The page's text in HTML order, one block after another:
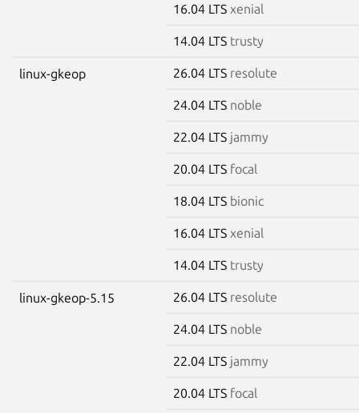
16.04 LTS xenial
14.04 LTS trusty
linux-gkeop 26.04 LTS resolute
24.04 LTS noble
22.04 LTS jammy
20.04 LTS focal
18.04 LTS bionic
16.04 LTS xenial
14.04 LTS trusty
linux-gkeop-5.15 26.04 LTS resolute
24.04 LTS noble
22.04 LTS jammy
20.04 LTS focal